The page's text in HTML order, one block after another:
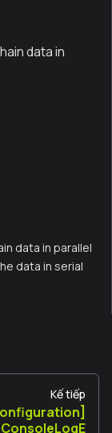
data in
data in parallel
data in serial
Kế tiếp